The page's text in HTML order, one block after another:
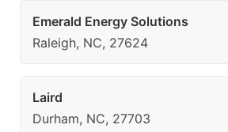
Emerald Energy Solutions
Raleigh, NC, 27624
Laird
Durham, NC, 27703